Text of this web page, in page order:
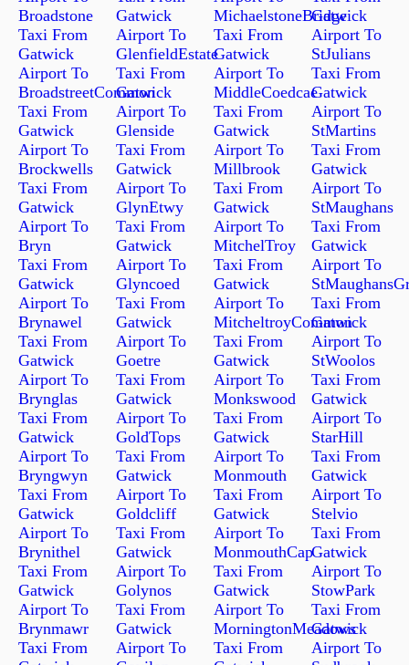
Broadstone
Taxi From
Gatwick
Airport To
BroadstreetCommon
Taxi From
Gatwick
Airport To
Brockwells
Taxi From
Gatwick
Airport To
Bryn
Taxi From
Gatwick
Airport To
Brynawel
Taxi From
Gatwick
Airport To
Brynglas
Taxi From
Gatwick
Airport To
Bryngwyn
Taxi From
Gatwick
Airport To
Brynithel
Taxi From
Gatwick
Airport To
Brynmawr
Taxi From
Gatwick
Airport To
GlenfieldEstate
Taxi From
Gatwick
Airport To
Glenside
Taxi From
Gatwick
Airport To
GlynEtwy
Taxi From
Gatwick
Airport To
Glyncoed
Taxi From
Gatwick
Airport To
Goetre
Taxi From
Gatwick
Airport To
GoldTops
Taxi From
Gatwick
Airport To
Goldcliff
Taxi From
Gatwick
Airport To
Golynos
Taxi From
Gatwick
Airport To
MichaelstoneBridge
Taxi From
Gatwick
Airport To
MiddleCoedcae
Taxi From
Gatwick
Airport To
Millbrook
Taxi From
Gatwick
Airport To
MitchelTroy
Taxi From
Gatwick
Airport To
MitcheltroyCommon
Taxi From
Gatwick
Airport To
Monkswood
Taxi From
Gatwick
Airport To
Monmouth
Taxi From
Gatwick
Airport To
MonmouthCap
Taxi From
Gatwick
Airport To
MorningtonMeadows
Taxi From
Gatwick
Airport To
StJulians
Taxi From
Gatwick
Airport To
StMartins
Taxi From
Gatwick
Airport To
StMaughans
Taxi From
Gatwick
Airport To
Taxi From
Gatwick
Airport To
StWoolos
Taxi From
Gatwick
Airport To
StarHill
Taxi From
Gatwick
Airport To
Stelvio
Taxi From
Gatwick
Airport To
StowPark
Taxi From
Gatwick
Airport To